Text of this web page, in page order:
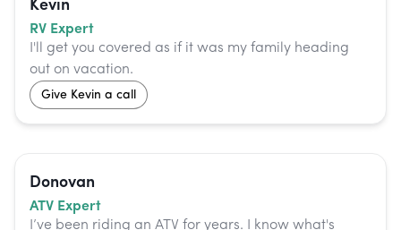
RV Expert
I'll get you covered as if it was my family heading
out on vacation.
Give Kevin a call
Donovan
ATV Expert
I’ve been riding an ATV for years. I know what's